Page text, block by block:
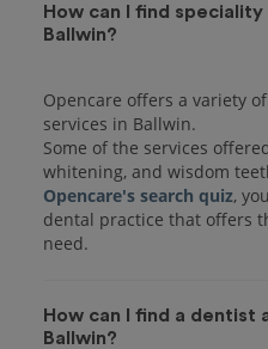
How can I find
Ballwin?
Opencare offers a variety
services in Ballwin.
Some of the services
whitening, and wisdom
Opencare's search quiz,
dental practice that offers
How can I find a dentist
Ballwin?